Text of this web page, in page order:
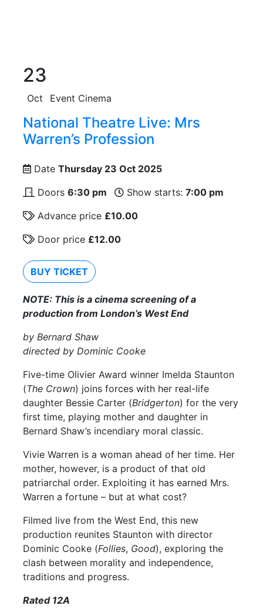
23
Oct Event Cinema
National Theatre Live: Mrs
Warren’s Profession
Date Thursday 23 Oct 2025
Doors 6:30 pm Show starts: 7:00 pm
Advance price £10.00
Door price £12.00
BUY TICKET
NOTE: This is a cinema screening of a
production from London’s West End
by Bernard Shaw
directed by Dominic Cooke
Five-time Olivier Award winner Imelda Staunton
(The Crown) joins forces with her real-life
daughter Bessie Carter (Bridgerton) for the very
first time, playing mother and daughter in
Bernard Shaw’s incendiary moral classic.
Vivie Warren is a woman ahead of her time. Her
mother, however, is a product of that old
patriarchal order. Exploiting it has earned Mrs.
Warren a fortune – but at what cost?
Filmed live from the West End, this new
production reunites Staunton with director
Dominic Cooke (Follies, Good), exploring the
clash between morality and independence,
traditions and progress.
Rated 12A